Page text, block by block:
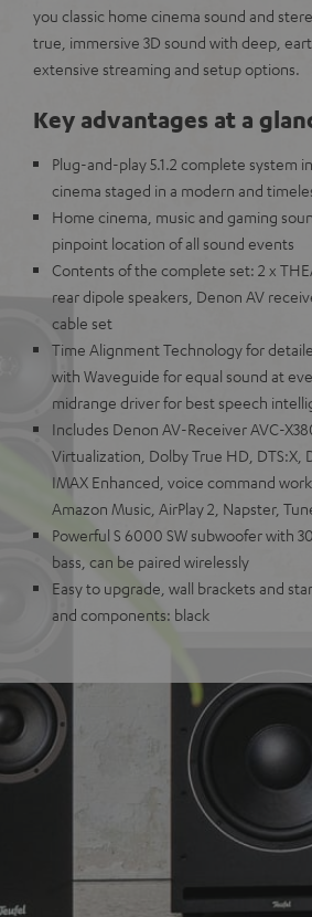
you classic home cinema sound and
true, immersive 3D sound with deep,
extensive streaming and setup options.
Key advantages at a
Plug-and-play 5.1.2 complete system
cinema staged in a modern and
Home cinema, music and gaming
pinpoint location of all sound events
Contents of the complete set: 2 x
rear dipole speakers, Denon AV
cable set
Time Alignment Technology for
with Waveguide for equal sound at
midrange driver for best speech
Includes Denon AV-Receiver AVC-
Virtualization, Dolby True HD, DTS:X,
IMAX Enhanced, voice command
Amazon Music, AirPlay 2, Napster,
Powerful S 6000 SW subwoofer with
bass, can be paired wirelessly
Easy to upgrade, wall brackets and
and components: black